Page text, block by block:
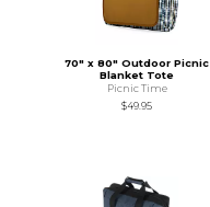
70" x 80" Outdoor Picnic
Blanket Tote
Picnic Time
$49.95